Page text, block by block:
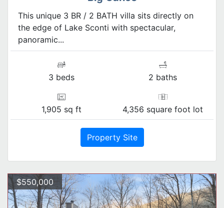
This unique 3 BR / 2 BATH villa sits directly on
the edge of Lake Sconti with spectacular,
panoramic...
3 beds 2 baths
1,905 sq ft 4,356 square foot lot
Property Site
$550,000